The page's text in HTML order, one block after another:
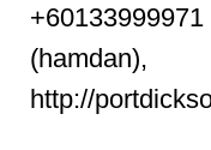
(hamdan),
http://